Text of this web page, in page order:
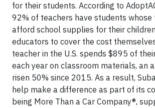
for their students. According to
92% of teachers have students whose
afford school supplies for their
educators to cover the cost
teacher in the U.S. spends $895 of
each year on classroom materials, an
risen 50% since 2015. As a result,
help make a difference as part of its
being More Than a Car Company®,